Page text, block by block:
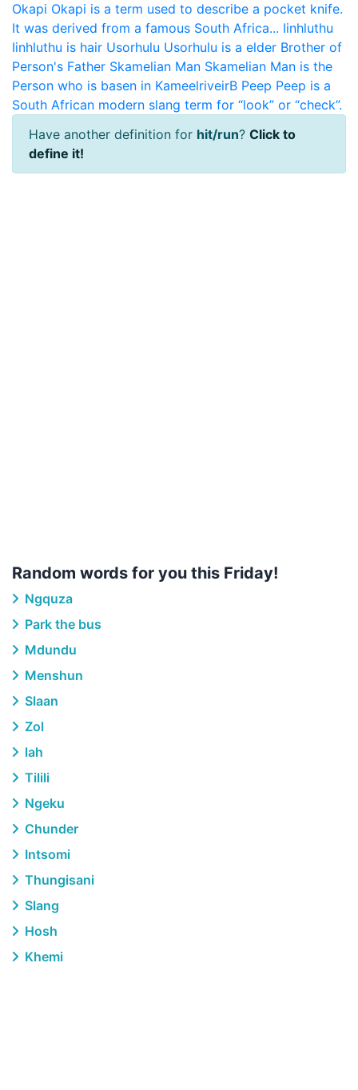
Okapi Okapi is a term used to describe a pocket knife.
It was derived from a famous South Africa... Iinhluthu
Iinhluthu is hair Usorhulu Usorhulu is a elder Brother of
Person's Father Skamelian Man Skamelian Man is the
Person who is basen in KameelriveirB Peep Peep is a
South African modern slang term for “look” or “check”.
Have another definition for hit/run? Click to
define it!
Random words for you this Friday!
Ngquza
Park the bus
Mdundu
Menshun
Slaan
Zol
lah
Tilili
Ngeku
Chunder
Intsomi
Thungisani
Slang
Hosh
Khemi